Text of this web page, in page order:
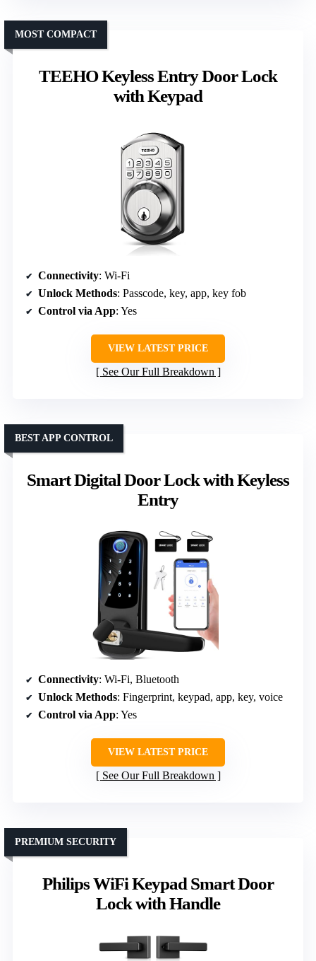
TEEHO Keyless Entry Door Lock
with Keypad
MOST COMPACT
Connectivity: Wi-Fi
Unlock Methods: Passcode, key, app, key fob
Control via App: Yes
VIEW LATEST PRICE
See Our Full Breakdown
Smart Digital Door Lock with Keyless
Entry
BEST APP CONTROL
Connectivity: Wi-Fi, Bluetooth
Unlock Methods: Fingerprint, keypad, app, key, voice
Control via App: Yes
VIEW LATEST PRICE
See Our Full Breakdown
Philips WiFi Keypad Smart Door
Lock with Handle
PREMIUM SECURITY